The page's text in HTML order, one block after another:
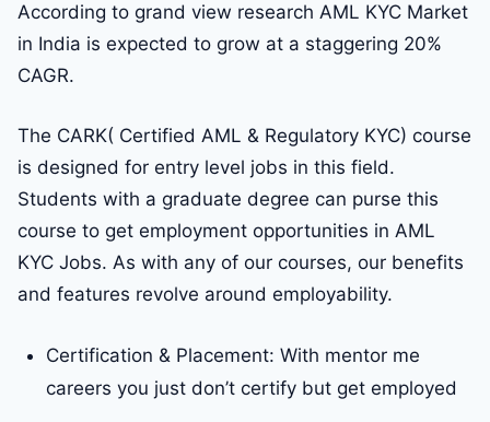
According to grand view research AML KYC Market
in India is expected to grow at a staggering 20%
CAGR.
The CARK( Certified AML & Regulatory KYC) course
is designed for entry level jobs in this field.
Students with a graduate degree can purse this
course to get employment opportunities in AML
KYC Jobs. As with any of our courses, our benefits
and features revolve around employability.
Certification & Placement: With mentor me
careers you just don’t certify but get employed